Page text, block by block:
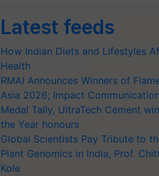
Latest feeds
How Indian Diets and Lifestyles
Health
RMAI Announces Winners of
Asia 2026; Impact
Medal Tally, UltraTech Cement
the Year honours
Global Scientists Pay Tribute to
Plant Genomics in India, Prof.
Kole